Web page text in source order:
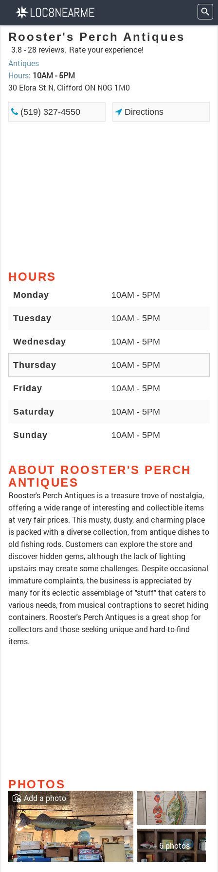
Rooster's Perch Antiques
3.8 -28 reviews. Rate your experience!
Antiques
Hours: 10AM - 5PM
30 Elora St N, Clifford ON N0G 1M0
(519) 327-4550 Directions
HOURS
Monday 10AM - 5PM
Tuesday 10AM - 5PM
Wednesday 10AM - 5PM
Thursday 10AM - 5PM
Friday 10AM - 5PM
Saturday 10AM - 5PM
Sunday 10AM - 5PM
ABOUT ROOSTER'S PERCH
ANTIQUES
Rooster's Perch Antiques is a treasure trove of nostalgia,
offering a wide range of interesting and collectible items
at very fair prices. This musty, dusty, and charming place
is packed with a diverse collection, from antique dishes to
old fishing rods. Customers can explore the store and
discover hidden gems, although the lack of lighting
upstairs may create some challenges. Despite occasional
immature complaints, the business is appreciated by
many for its eclectic assemblage of "stuff" that caters to
various needs, from musical contraptions to secret hiding
containers. Rooster's Perch Antiques is a great shop for
collectors and those seeking unique and hard-to-find
items.
PHOTOS
+ 6 photos
Add a photo